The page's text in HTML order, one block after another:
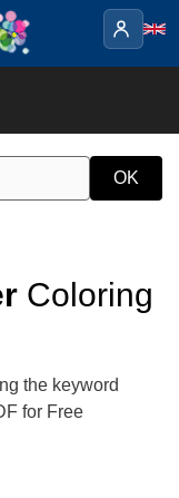
Coloring
the keyword
for Free